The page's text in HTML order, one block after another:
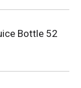
Bottle 52